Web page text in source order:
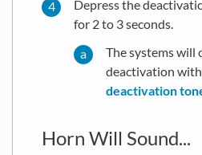
Depress the
for 2 to 3 seconds.
The systems will
deactivation
deactivation
Horn Will Sound...